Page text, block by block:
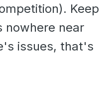
Keep
nowhere near
issues, that's